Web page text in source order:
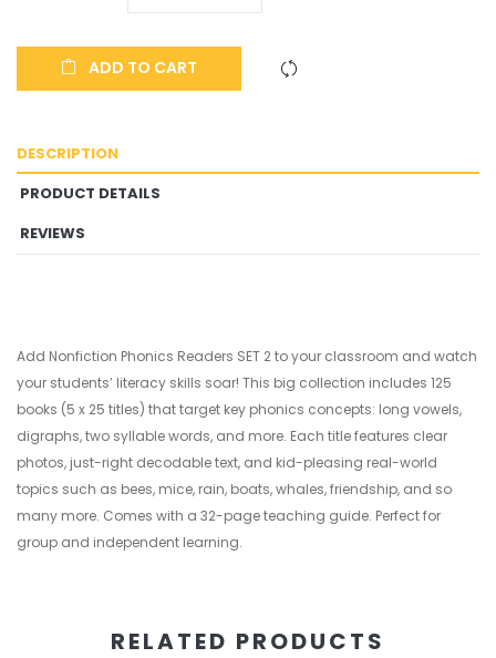
ADD TO CART
DESCRIPTION
PRODUCT DETAILS
REVIEWS
Add Nonfiction Phonics Readers SET 2 to your classroom and watch
your students’ literacy skills soar! This big collection includes 125
books (5 x 25 titles) that target key phonics concepts: long vowels,
digraphs, two syllable words, and more. Each title features clear
photos, just-right decodable text, and kid-pleasing real-world
topics such as bees, mice, rain, boats, whales, friendship, and so
many more. Comes with a 32-page teaching guide. Perfect for
group and independent learning.
RELATED PRODUCTS